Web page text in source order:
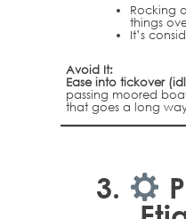
Rocking
things
It’s
Avoid It:
Ease into tickover
passing moored
that goes a long
3.